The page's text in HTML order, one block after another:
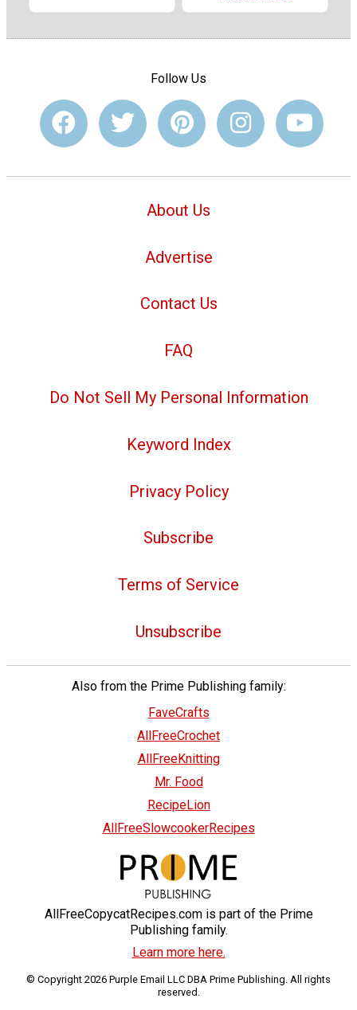
Follow Us
About Us
Advertise
Contact Us
FAQ
Do Not Sell My Personal Information
Keyword Index
Privacy Policy
Subscribe
Terms of Service
Unsubscribe
Also from the Prime Publishing family:
FaveCrafts
AllFreeCrochet
AllFreeKnitting
Mr. Food
RecipeLion
AllFreeSlowcookerRecipes
AllFreeCopycatRecipes.com is part of the Prime
Publishing family.
Learn more here.
© Copyright 2026 Purple Email LLC DBA Prime Publishing. All rights
reserved.